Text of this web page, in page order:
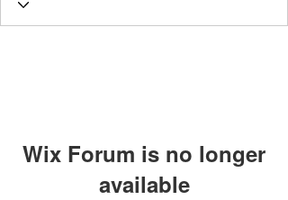
Wix Forum is no longer
available